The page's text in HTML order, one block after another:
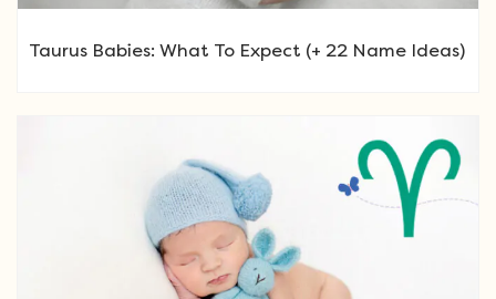
Taurus Babies: What To Expect (+ 22 Name Ideas)